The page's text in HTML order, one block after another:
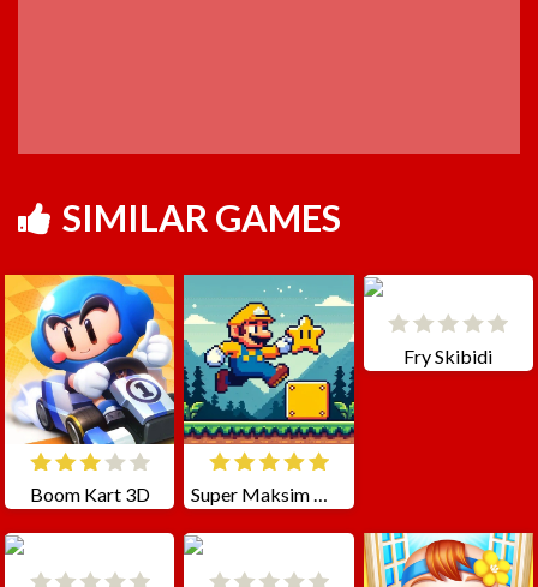
SIMILAR GAMES
Boom Kart 3D Super Maksim World
Fry Skibidi